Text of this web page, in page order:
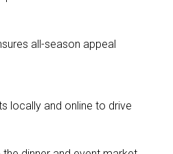
all-season appeal
locally and online to drive